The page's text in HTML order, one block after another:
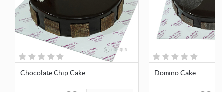
Chocolate Chip Cake Domino Cake